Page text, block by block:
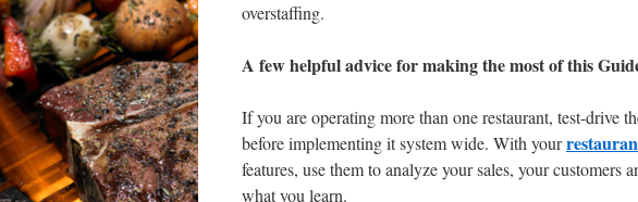
overstaffing.
A few helpful advice for making the most of this
If you are operating more than one restaurant, test-drive
before implementing it system wide. With your
features, use them to analyze your sales, your customers
what you learn.